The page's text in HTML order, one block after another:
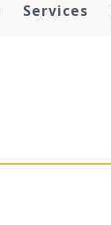
Services